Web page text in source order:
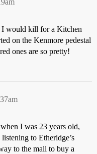
I would kill for a Kitchen
on the Kenmore pedestal
ones are so pretty!
I was 23 years old,
to Etheridge’s
to the mall to buy a